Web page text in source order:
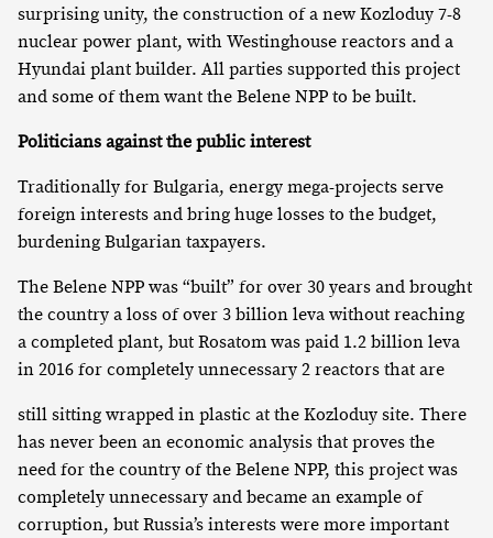
surprising unity, the construction of a new Kozloduy 7-8
nuclear power plant, with Westinghouse reactors and a
Hyundai plant builder. All parties supported this project
and some of them want the Belene NPP to be built.
Politicians against the public interest
Traditionally for Bulgaria, energy mega-projects serve
foreign interests and bring huge losses to the budget,
burdening Bulgarian taxpayers.
The Belene NPP was “built” for over 30 years and brought
the country a loss of over 3 billion leva without reaching
a completed plant, but Rosatom was paid 1.2 billion leva
in 2016 for completely unnecessary 2 reactors that are
still sitting wrapped in plastic at the Kozloduy site. There
has never been an economic analysis that proves the
need for the country of the Belene NPP, this project was
completely unnecessary and became an example of
corruption, but Russia’s interests were more important